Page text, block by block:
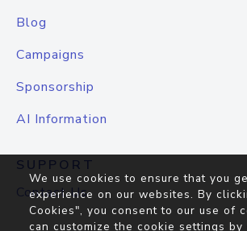
Blog
Campaigns
Sponsorship
AI Information
SUPPORT
Contact Us
We use cookies to ensure that you
experience on our websites. By
Cookies", you consent to our use of
can customize the cookie settings by